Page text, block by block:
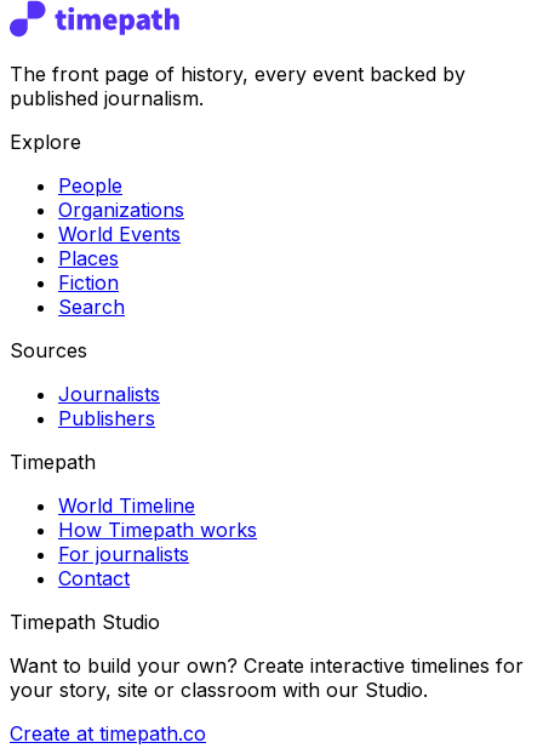
The front page of history, every event backed by
published journalism.
Explore
People
Organizations
World Events
Places
Fiction
Search
Sources
Journalists
Publishers
Timepath
World Timeline
How Timepath works
For journalists
Contact
Timepath Studio
Want to build your own? Create interactive timelines for
your story, site or classroom with our Studio.
Create at timepath.co